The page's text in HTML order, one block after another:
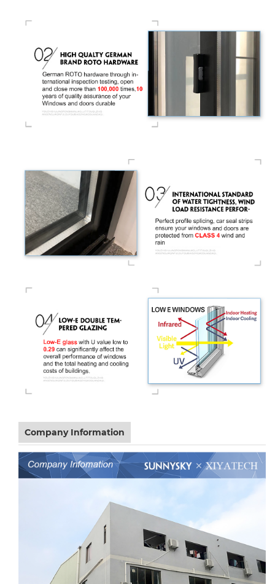
Company Information